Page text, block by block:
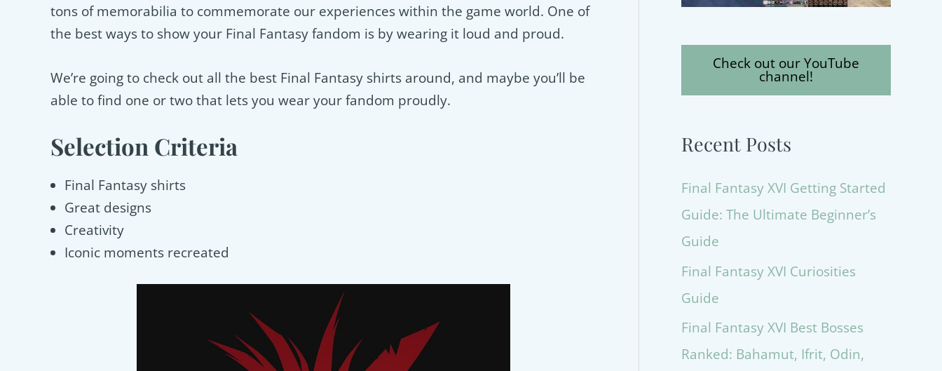
tons of memorabilia to commemorate our experiences within the game world. One of
the best ways to show your Final Fantasy fandom is by wearing it loud and proud.
We’re going to check out all the best Final Fantasy shirts around, and maybe you’ll be
able to find one or two that lets you wear your fandom proudly.
Selection Criteria
Final Fantasy shirts
Great designs
Creativity
Iconic moments recreated
Check out our YouTube
channel!
Recent Posts
Final Fantasy XVI Getting Started
Guide: The Ultimate Beginner’s
Guide
Final Fantasy XVI Curiosities
Guide
Final Fantasy XVI Best Bosses
Ranked: Bahamut, Ifrit, Odin,